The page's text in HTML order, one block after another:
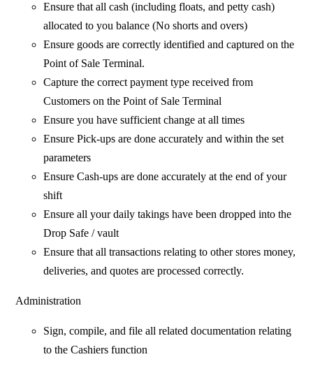
Ensure that all cash (including floats, and petty cash)
allocated to you balance (No shorts and overs)
Ensure goods are correctly identified and captured on the
Point of Sale Terminal.
Capture the correct payment type received from
Customers on the Point of Sale Terminal
Ensure you have sufficient change at all times
Ensure Pick-ups are done accurately and within the set
parameters
Ensure Cash-ups are done accurately at the end of your
shift
Ensure all your daily takings have been dropped into the
Drop Safe / vault
Ensure that all transactions relating to other stores money,
deliveries, and quotes are processed correctly.
Administration
Sign, compile, and file all related documentation relating
to the Cashiers function